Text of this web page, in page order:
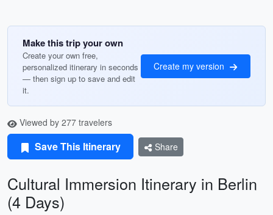
Make this trip your own
Create your own free,
personalized itinerary in seconds
— then sign up to save and edit
it.
Create my version
Viewed by 277 travelers
Save This Itinerary Share
Cultural Immersion Itinerary in Berlin
(4 Days)